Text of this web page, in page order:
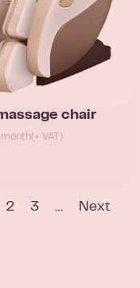
chair
month(+ VAT)
2 3 … Next